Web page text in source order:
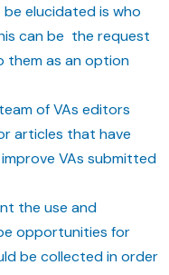
elucidated is who
can be the request
them as an option
of VAs editors
articles that have
VAs submitted
the use and
opportunities for
be collected in order